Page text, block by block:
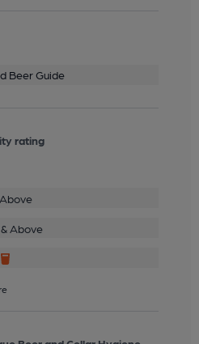
Beer Guide
rating
& Above